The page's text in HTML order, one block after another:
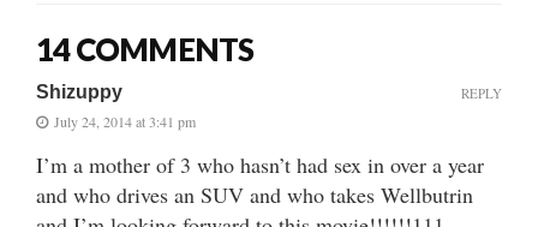
14 COMMENTS
Shizuppy
July 24, 2014 at 3:41 pm
I’m a mother of 3 who hasn’t had sex in over a year
and who drives an SUV and who takes Wellbutrin
REPLY